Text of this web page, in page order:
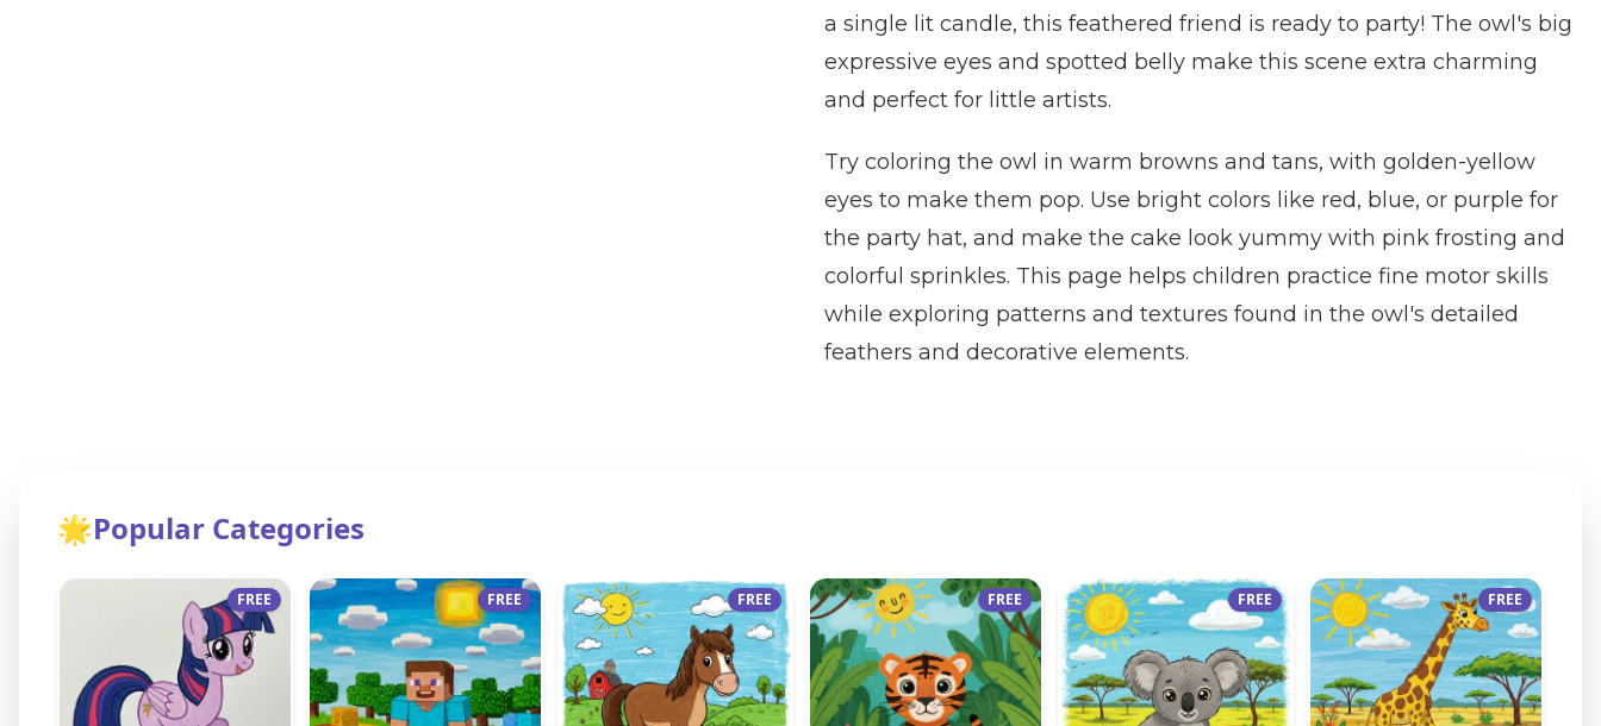
a single lit candle, this feathered friend is ready to party! The owl's big
expressive eyes and spotted belly make this scene extra charming
and perfect for little artists.
Try coloring the owl in warm browns and tans, with golden-yellow
eyes to make them pop. Use bright colors like red, blue, or purple for
the party hat, and make the cake look yummy with pink frosting and
colorful sprinkles. This page helps children practice fine motor skills
while exploring patterns and textures found in the owl's detailed
feathers and decorative elements.
🌟Popular Categories
FREE FREE FREE FREE FREE FREE